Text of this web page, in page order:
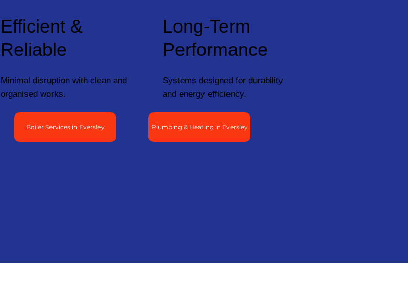
Efficient &
Reliable
Minimal disruption with clean and
organised works.
Long-Term
Performance
Systems designed for durability
and energy efficiency.
Boiler Services in Eversley Plumbing & Heating in Eversley